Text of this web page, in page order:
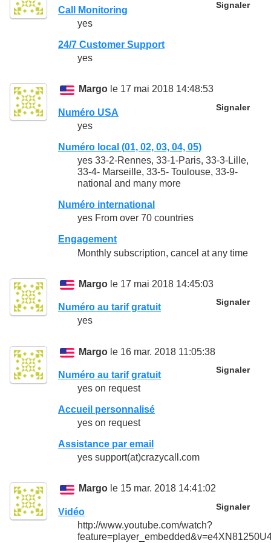
Signaler
Call Monitoring
yes
24/7 Customer Support
yes
Margo le 17 mai 2018 14:48:53
Signaler
Numéro USA
yes
Numéro local (01, 02, 03, 04, 05)
yes 33-2-Rennes, 33-1-Paris, 33-3-Lille,
33-4- Marseille, 33-5- Toulouse, 33-9-
national and many more
Numéro international
yes From over 70 countries
Engagement
Monthly subscription, cancel at any time
Margo le 17 mai 2018 14:45:03
Signaler
Numéro au tarif gratuit
yes
Margo le 16 mar. 2018 11:05:38
Signaler
Numéro au tarif gratuit
yes on request
Accueil personnalisé
yes on request
Assistance par email
yes support(at)crazycall.com
Margo le 15 mar. 2018 14:41:02
Signaler
Vidéo
http://www.youtube.com/watch?